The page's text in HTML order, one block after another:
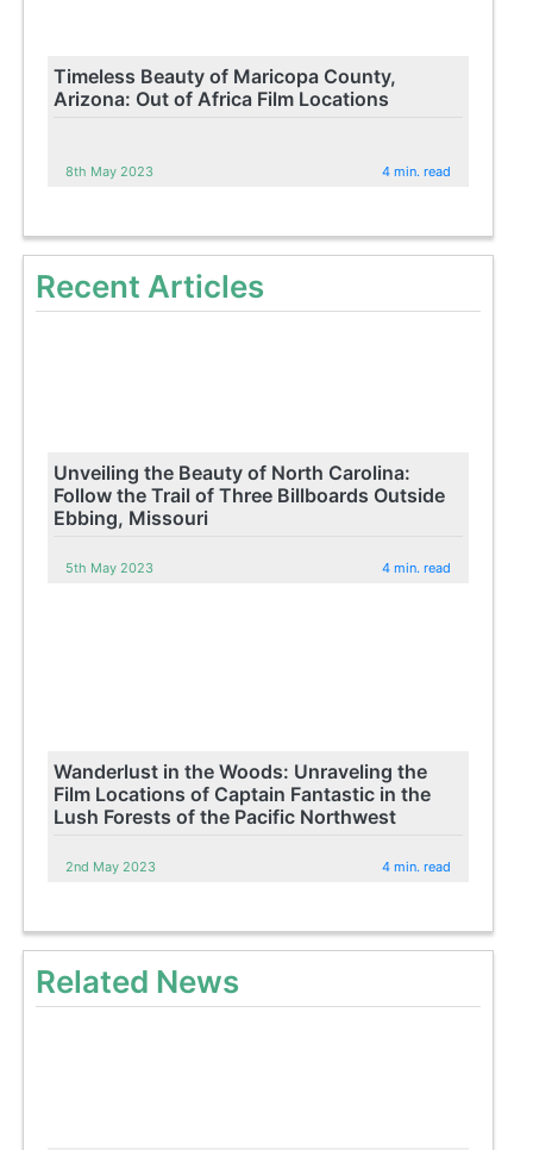
Timeless Beauty of Maricopa County,
Arizona: Out of Africa Film Locations
8th May 2023 4 min. read
Recent Articles
Unveiling the Beauty of North Carolina:
Follow the Trail of Three Billboards Outside
Ebbing, Missouri
5th May 2023 4 min. read
Wanderlust in the Woods: Unraveling the
Film Locations of Captain Fantastic in the
Lush Forests of the Pacific Northwest
2nd May 2023 4 min. read
Related News